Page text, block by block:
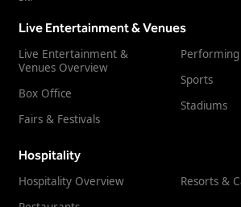
Live Entertainment & Venues
Live Entertainment &
Venues Overview
Box Office
Fairs & Festivals
Sports
Stadiums
Hospitality
Hospitality Overview
Resorts &